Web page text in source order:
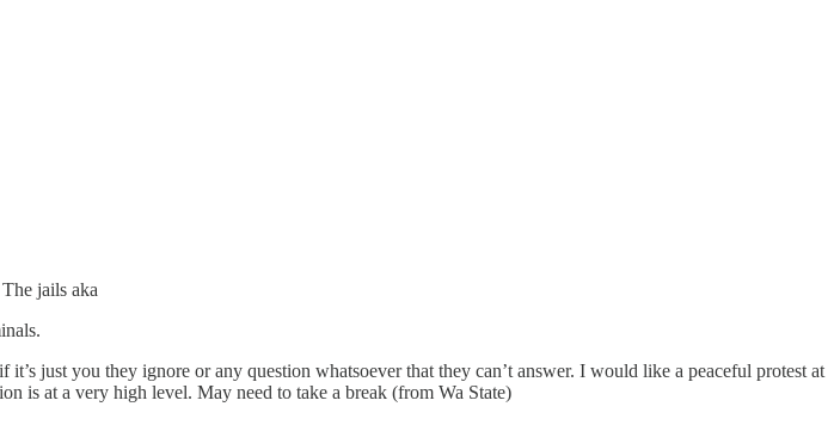
jails aka
just you they ignore or any question whatsoever that they can’t answer. I would like a peaceful protest at
is at a very high level. May need to take a break (from Wa State)